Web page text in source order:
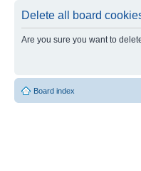
Delete all board
Are you sure you want to
Board index